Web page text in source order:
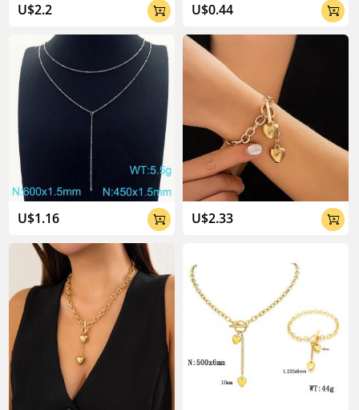
U$2.2 
U$1.16 
U$0.44 
U$2.33 